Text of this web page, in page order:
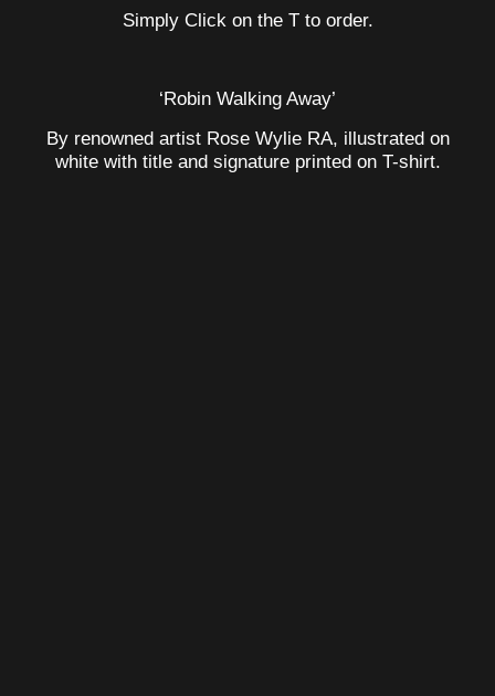
Simply Click on the T to order.
‘Robin Walking Away’
By renowned artist Rose Wylie RA, illustrated on
white with title and signature printed on T-shirt.